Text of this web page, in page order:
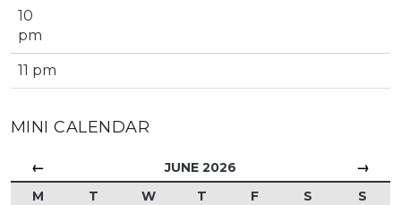
10
pm
11 pm
MINI CALENDAR
← JUNE 2026 →
M T W T F S
S